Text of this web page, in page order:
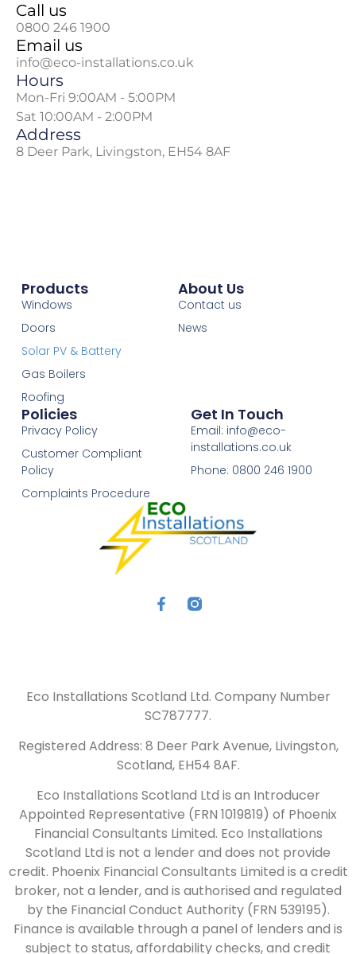
Call us
0800 246 1900
Email us
info@eco-installations.co.uk
Hours
Mon-Fri 9:00AM - 5:00PM
Sat 10:00AM - 2:00PM
Address
8 Deer Park, Livingston, EH54 8AF
Products
Windows
Doors
Solar PV & Battery
Gas Boilers
Roofing
About Us
Contact us
News
Policies
Privacy Policy
Customer Compliant
Policy
Complaints Procedure
Get In Touch
Email: info@eco-
installations.co.uk
Phone: 0800 246 1900
Eco Installations Scotland Ltd. Company Number
SC787777.
Registered Address: 8 Deer Park Avenue, Livingston,
Scotland, EH54 8AF.
Eco Installations Scotland Ltd is an Introducer
Appointed Representative (FRN 1019819) of Phoenix
Financial Consultants Limited. Eco Installations
Scotland Ltd is not a lender and does not provide
credit. Phoenix Financial Consultants Limited is a credit
broker, not a lender, and is authorised and regulated
by the Financial Conduct Authority (FRN 539195).
Finance is available through a panel of lenders and is
subject to status, affordability checks, and credit